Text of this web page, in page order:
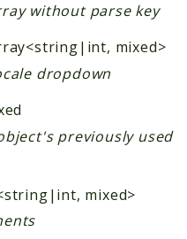
without parse key
mixed>
dropdown
previously used
mixed>